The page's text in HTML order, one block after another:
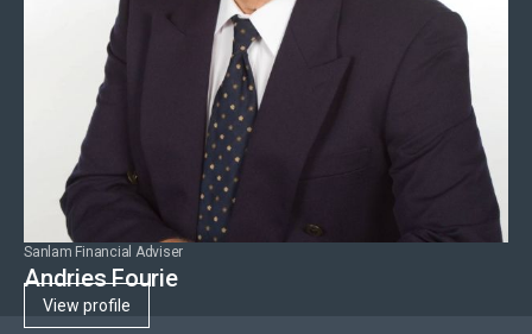
Sanlam Financial Adviser
Andries Fourie
View profile